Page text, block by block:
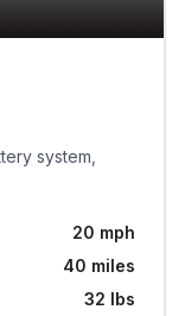
system,
20 mph
40 miles
32 lbs